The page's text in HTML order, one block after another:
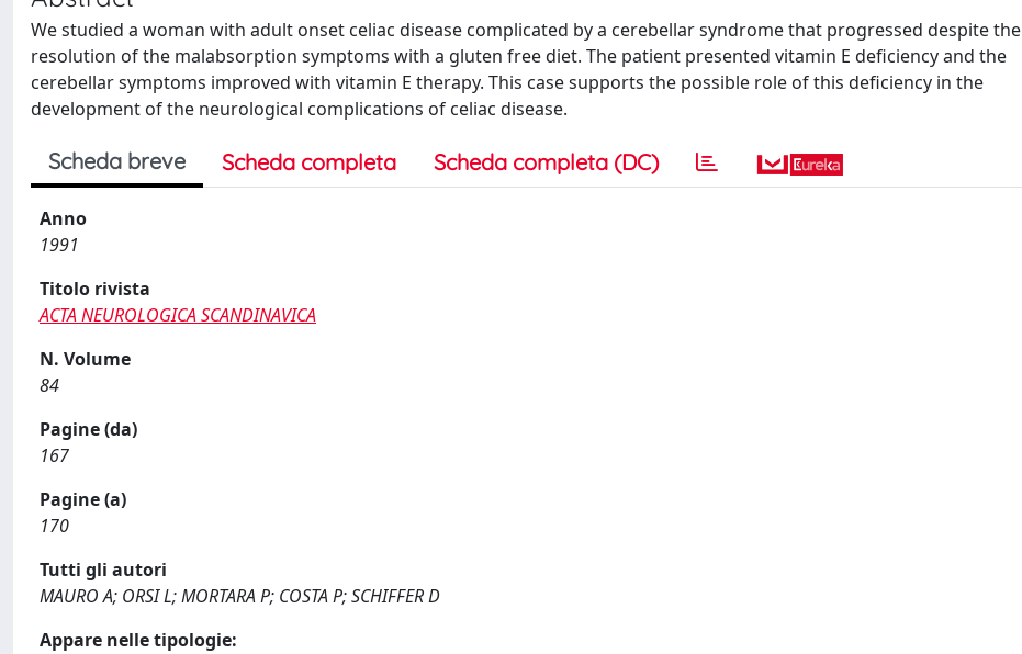
We studied a woman with adult onset celiac disease complicated by a cerebellar syndrome that progressed despite the
resolution of the malabsorption symptoms with a gluten free diet. The patient presented vitamin E deficiency and the
cerebellar symptoms improved with vitamin E therapy. This case supports the possible role of this deficiency in the
development of the neurological complications of celiac disease.
Scheda breve Scheda completa Scheda completa (DC)
Anno
1991
Titolo rivista
ACTA NEUROLOGICA SCANDINAVICA
N. Volume
84
Pagine (da)
167
Pagine (a)
170
Tutti gli autori
MAURO A; ORSI L; MORTARA P; COSTA P; SCHIFFER D
Appare nelle tipologie: